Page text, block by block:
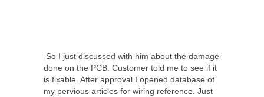
So I just discussed with him about the damage
done on the PCB. Customer told me to see if it
is fixable. After approval I opened database of
my pervious articles for wiring reference. Just